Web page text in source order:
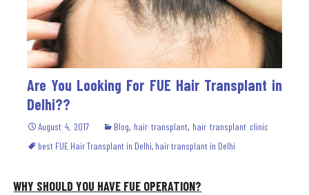
Are You Looking For FUE Hair Transplant in
Delhi??
August 4, 2017 Blog, hair transplant, hair transplant clinic
best FUE Hair Transplant in Delhi, hair transplant in Delhi
WHY SHOULD YOU HAVE FUE OPERATION?